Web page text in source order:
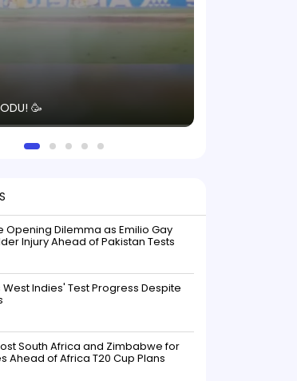
🥳
Opening Dilemma as Emilio Gay
Injury Ahead of Pakistan Tests
Indies' Test Progress Despite
South Africa and Zimbabwe for
Ahead of Africa T20 Cup Plans